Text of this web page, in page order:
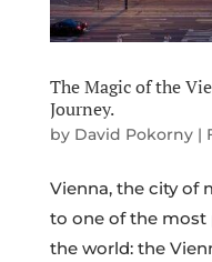
The Magic of the
Journey.
by David Pokorny|
Vienna, the city of
to one of the most
the world: the